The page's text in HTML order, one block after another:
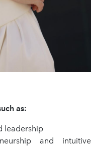
as:
leadership
and intuitive